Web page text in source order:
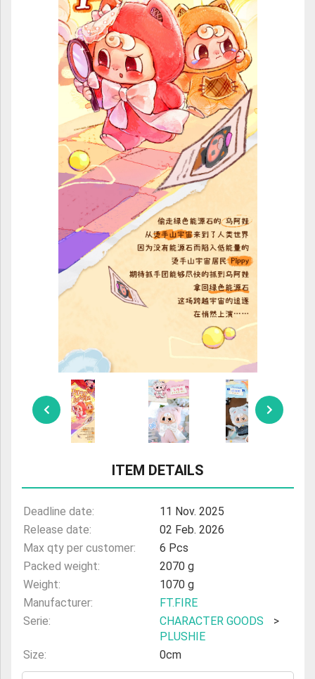
ULTRAMAN
AMIIBO
ITEM DETAILS
Deadline date:
11 Nov. 2025
Release date:
02 Feb. 2026
Max qty per customer:
6 Pcs
Packed weight:
2070 g
Weight:
1070 g
Manufacturer:
FT.FIRE
Serie:
CHARACTER GOODS
>
PLUSHIE
Size:
0cm